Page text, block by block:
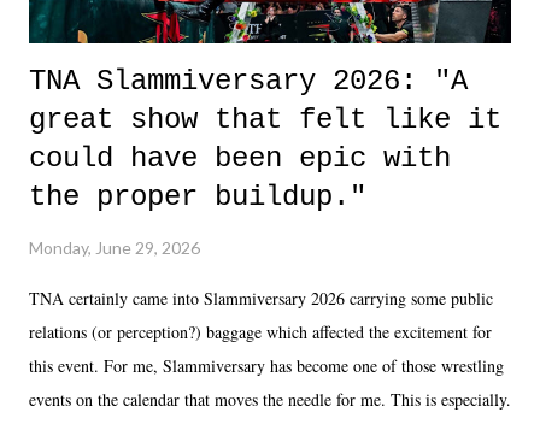
TNA Slammiversary 2026: "A
great show that felt like it
could have been epic with
the proper buildup."
Monday, June 29, 2026
TNA certainly came into Slammiversary 2026 carrying some public
relations (or perception?) baggage which affected the excitement for
this event. For me, Slammiversary has become one of those wrestling
events on the calendar that moves the needle for me. This is especially